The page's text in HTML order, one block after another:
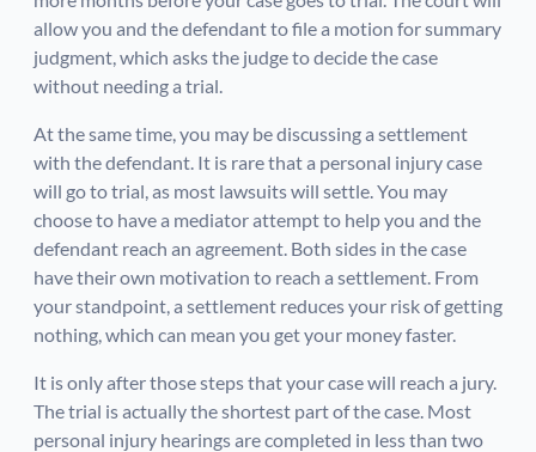
allow you and the defendant to file a motion for summary
judgment, which asks the judge to decide the case
without needing a trial.
At the same time, you may be discussing a settlement
with the defendant. It is rare that a personal injury case
will go to trial, as most lawsuits will settle. You may
choose to have a mediator attempt to help you and the
defendant reach an agreement. Both sides in the case
have their own motivation to reach a settlement. From
your standpoint, a settlement reduces your risk of getting
nothing, which can mean you get your money faster.
It is only after those steps that your case will reach a jury.
The trial is actually the shortest part of the case. Most
personal injury hearings are completed in less than two